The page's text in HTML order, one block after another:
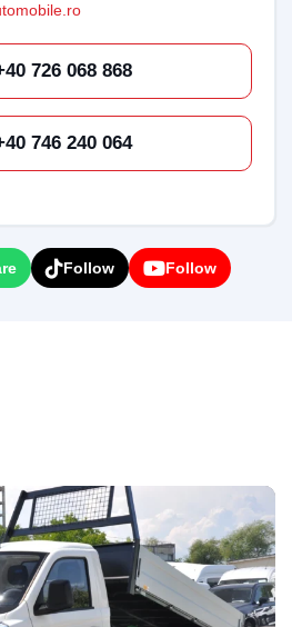
726 068 868
746 240 064
Follow Follow
chatul nostru!
adresa de e-mail pentru a
noi. Vom folosi această adresă
transcrierea discuției.